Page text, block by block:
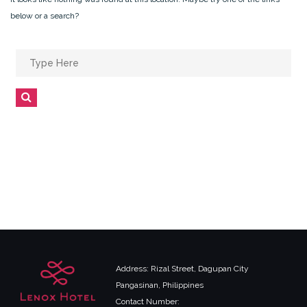
below or a search?
Search
for:
Address: Rizal Street, Dagupan City
Pangasinan, Philippines
Contact Number: